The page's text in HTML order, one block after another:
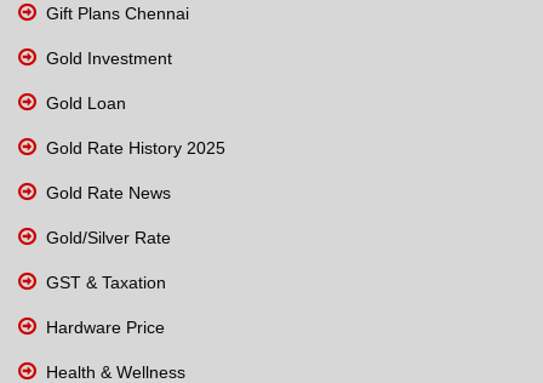
Gift Plans Chennai
Gold Investment
Gold Loan
Gold Rate History 2025
Gold Rate News
Gold/Silver Rate
GST & Taxation
Hardware Price
Health & Wellness